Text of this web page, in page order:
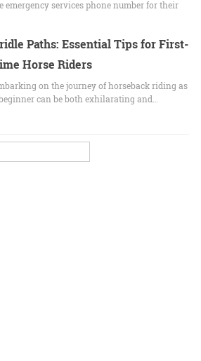
emergency services phone number for their
Paths: Essential Tips for First-
Horse Riders
on the journey of horseback riding as
can be both exhilarating and…